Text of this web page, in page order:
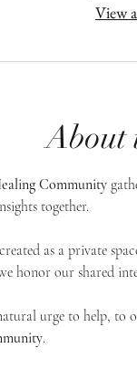
View
About
Community
together.
as a private
honor our shared
urge to help,
.